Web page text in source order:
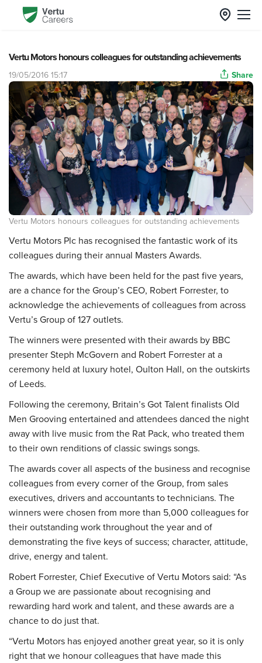
Vertu Motors honours colleagues for outstanding achievements
19/05/2016 15:17 Share
Vertu Motors honours colleagues for outstanding achievements
Vertu Motors Plc has recognised the fantastic work of its
colleagues during their annual Masters Awards.
The awards, which have been held for the past five years,
are a chance for the Group’s CEO, Robert Forrester, to
acknowledge the achievements of colleagues from across
Vertu’s Group of 127 outlets.
The winners were presented with their awards by BBC
presenter Steph McGovern and Robert Forrester at a
ceremony held at luxury hotel, Oulton Hall, on the outskirts
of Leeds.
Following the ceremony, Britain’s Got Talent finalists Old
Men Grooving entertained and attendees danced the night
away with live music from the Rat Pack, who treated them
to their own renditions of classic swings songs.
The awards cover all aspects of the business and recognise
colleagues from every corner of the Group, from sales
executives, drivers and accountants to technicians. The
winners were chosen from more than 5,000 colleagues for
their outstanding work throughout the year and of
demonstrating the five keys of success; character, attitude,
drive, energy and talent.
Robert Forrester, Chief Executive of Vertu Motors said: “As
a Group we are passionate about recognising and
rewarding hard work and talent, and these awards are a
chance to do just that.
“Vertu Motors has enjoyed another great year, so it is only
right that we honour colleagues that have made this